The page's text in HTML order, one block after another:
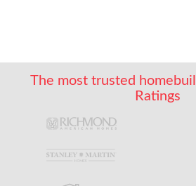
The most trusted
Ratings